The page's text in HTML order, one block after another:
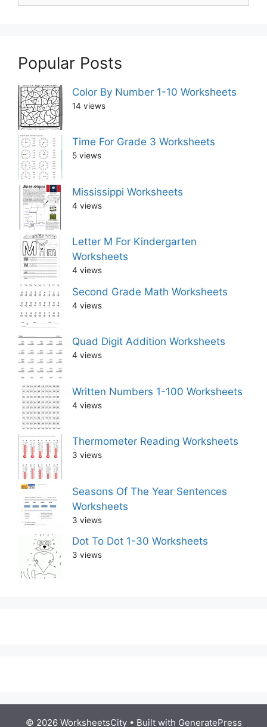
Popular Posts
Color By Number 1-10 Worksheets
14 views
Time For Grade 3 Worksheets
5 views
Mississippi Worksheets
4 views
Letter M For Kindergarten
Worksheets
4 views
Second Grade Math Worksheets
4 views
Quad Digit Addition Worksheets
4 views
Written Numbers 1-100 Worksheets
4 views
Thermometer Reading Worksheets
3 views
Seasons Of The Year Sentences
Worksheets
3 views
Dot To Dot 1-30 Worksheets
3 views
© 2026 WorksheetsCity• Built with GeneratePress